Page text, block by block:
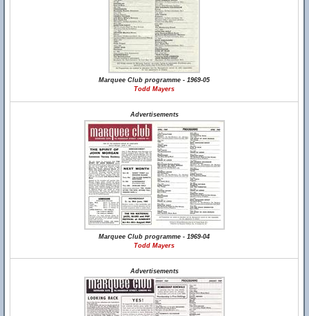
Marquee Club programme - 1969-05
Todd Mayers
Advertisements
Marquee Club programme - 1969-04
Todd Mayers
Advertisements